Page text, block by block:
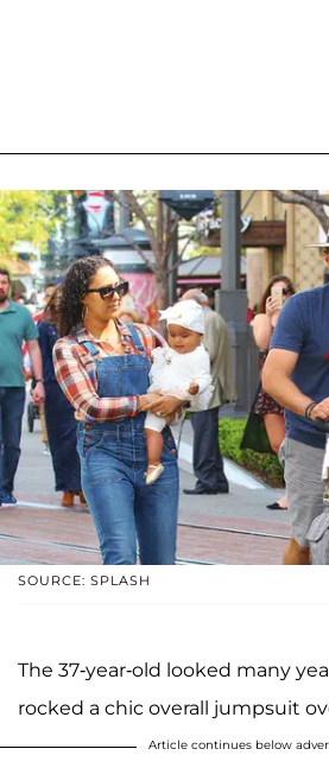
SOURCE: SPLASH
The 37-year-old looked many
rocked a chic overall jumpsuit
Article continues below